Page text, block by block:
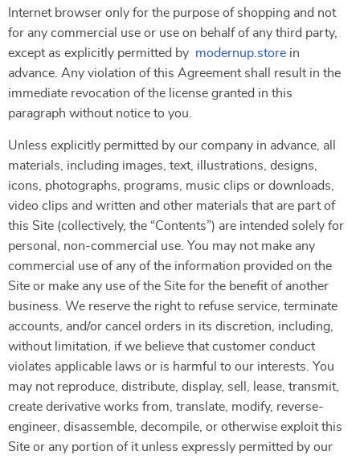
Internet browser only for the purpose of shopping and not
for any commercial use or use on behalf of any third party,
except as explicitly permitted by modernup.store in
advance. Any violation of this Agreement shall result in the
immediate revocation of the license granted in this
paragraph without notice to you.
Unless explicitly permitted by our company in advance, all
materials, including images, text, illustrations, designs,
icons, photographs, programs, music clips or downloads,
video clips and written and other materials that are part of
this Site (collectively, the “Contents”) are intended solely for
personal, non-commercial use. You may not make any
commercial use of any of the information provided on the
Site or make any use of the Site for the benefit of another
business. We reserve the right to refuse service, terminate
accounts, and/or cancel orders in its discretion, including,
without limitation, if we believe that customer conduct
violates applicable laws or is harmful to our interests. You
may not reproduce, distribute, display, sell, lease, transmit,
create derivative works from, translate, modify, reverse-
engineer, disassemble, decompile, or otherwise exploit this
Site or any portion of it unless expressly permitted by our